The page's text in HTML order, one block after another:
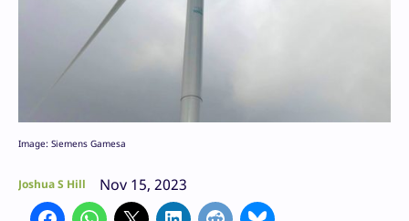
Image: Siemens Gamesa
Joshua S Hill Nov 15, 2023